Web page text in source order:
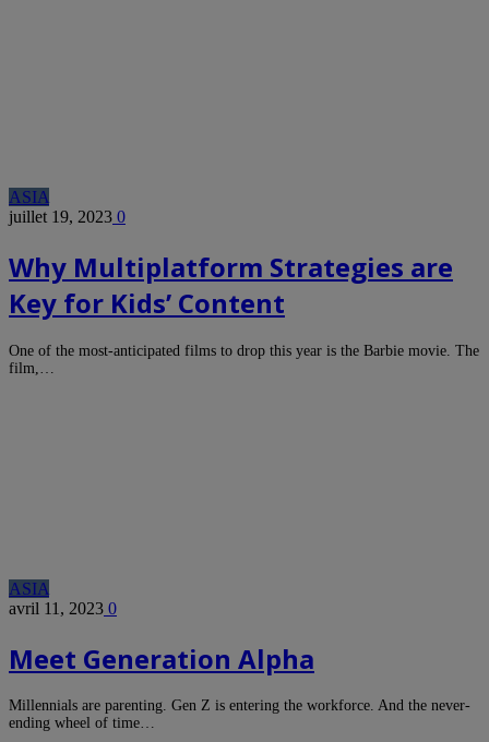
ASIA
juillet 19, 2023 0
Why Multiplatform Strategies are
Key for Kids’ Content
One of the most-anticipated films to drop this year is the Barbie movie. The
film,…
ASIA
avril 11, 2023 0
Meet Generation Alpha
Millennials are parenting. Gen Z is entering the workforce. And the never-
ending wheel of time…